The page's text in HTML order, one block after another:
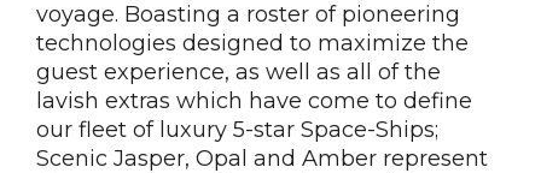
voyage. Boasting a roster of pioneering
technologies designed to maximize the
guest experience, as well as all of the
lavish extras which have come to define
our fleet of luxury 5-star Space-Ships;
Scenic Jasper, Opal and Amber represent